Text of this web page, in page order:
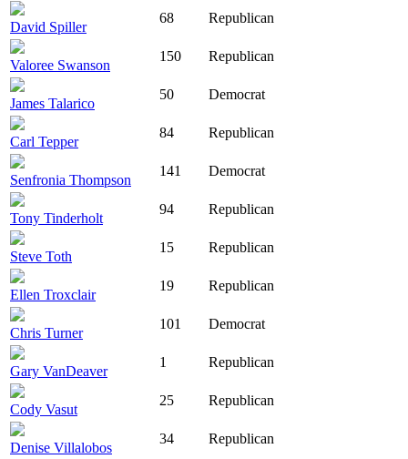
David Spiller
68 Republican
Valoree Swanson
150 Republican
James Talarico
50 Democrat
Carl Tepper
84 Republican
Senfronia Thompson
141 Democrat
Tony Tinderholt
94 Republican
Steve Toth
15 Republican
Ellen Troxclair
19 Republican
Chris Turner
101 Democrat
Gary VanDeaver
1 Republican
Cody Vasut
25 Republican
Denise Villalobos
34 Republican